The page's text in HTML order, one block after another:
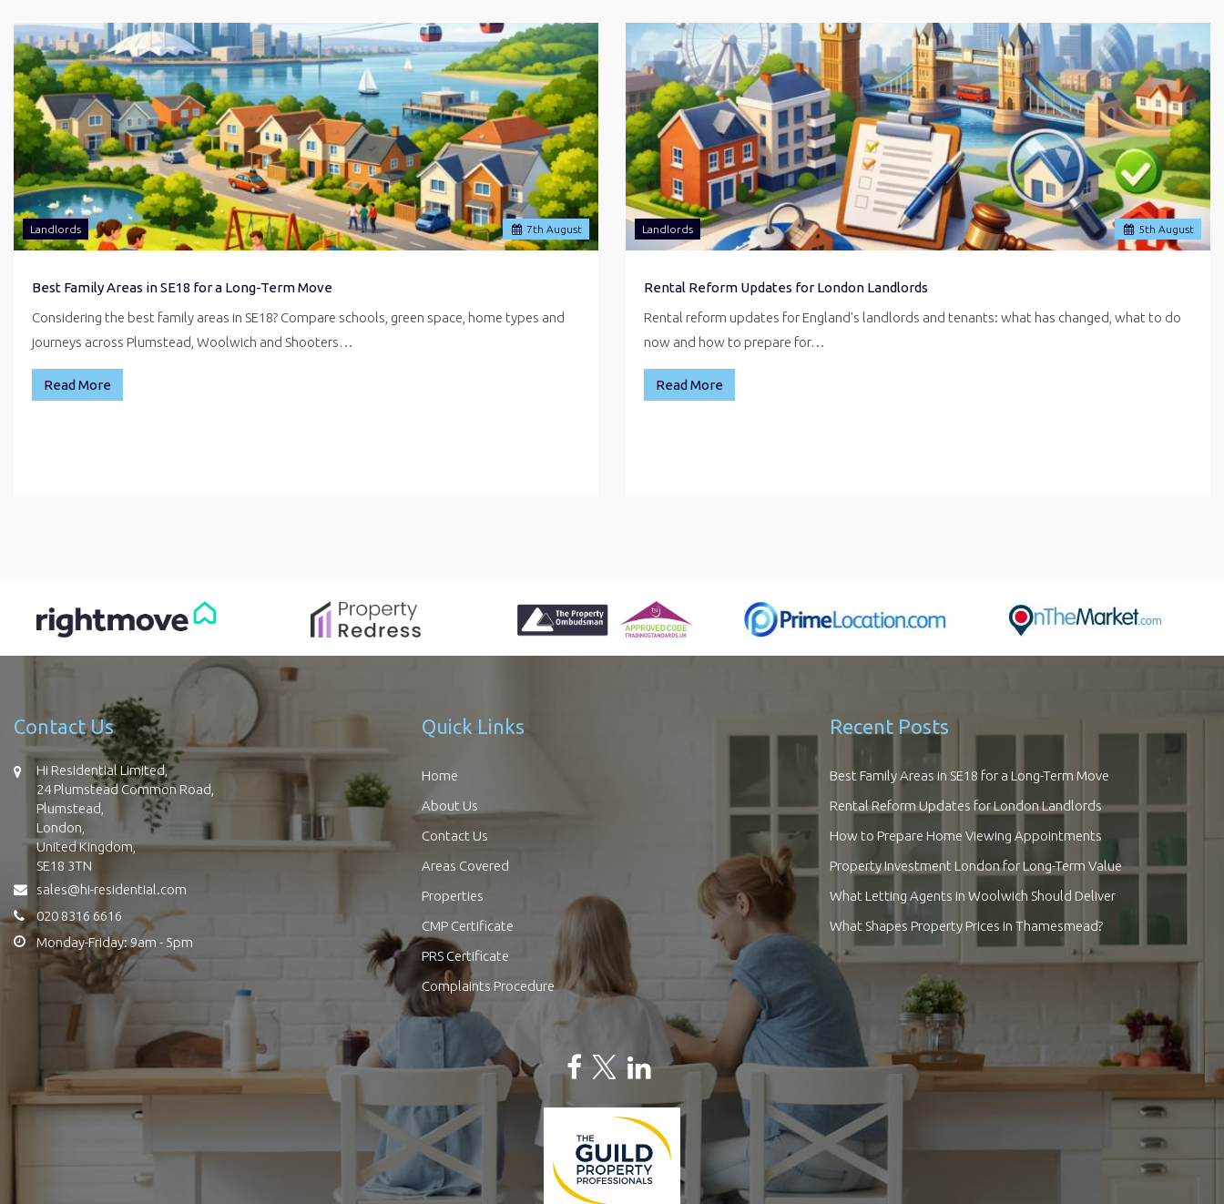
7th August
Landlords
Best Family Areas in SE18 for a Long-Term Move
Considering the best family areas in SE18? Compare schools, green space, home types and
journeys across Plumstead, Woolwich and Shooters…
Read More
5th August
Landlords
Rental Reform Updates for London Landlords
Rental reform updates for England's landlords and tenants: what has changed, what to do
now and how to prepare for…
Read More
Contact Us
Hi Residential Limited,
24 Plumstead Common Road,
Plumstead,
London,
United Kingdom,
SE18 3TN
sales@hi-residential.com
020 8316 6616
Monday-Friday: 9am - 5pm
Quick Links
Home
About Us
Contact Us
Areas Covered
Properties
CMP Certificate
PRS Certificate
Complaints Procedure
Recent Posts
Best Family Areas in SE18 for a Long-Term Move
Rental Reform Updates for London Landlords
How to Prepare Home Viewing Appointments
Property Investment London for Long-Term Value
What Letting Agents in Woolwich Should Deliver
What Shapes Property Prices in Thamesmead?